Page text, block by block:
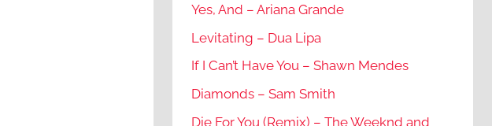
Yes, And – Ariana Grande
Levitating – Dua Lipa
If I Can’t Have You – Shawn Mendes
Diamonds – Sam Smith
Die For You (Remix) – The Weeknd and